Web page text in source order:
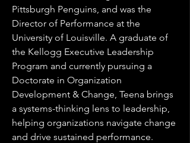
Pittsburgh Penguins, and was the
Director of Performance at the
University of Louisville. A graduate of
the Kellogg Executive Leadership
Program and currently pursuing a
Doctorate in Organization
Development & Change, Teena brings
a systems-thinking lens to leadership,
helping organizations navigate change
and drive sustained performance.